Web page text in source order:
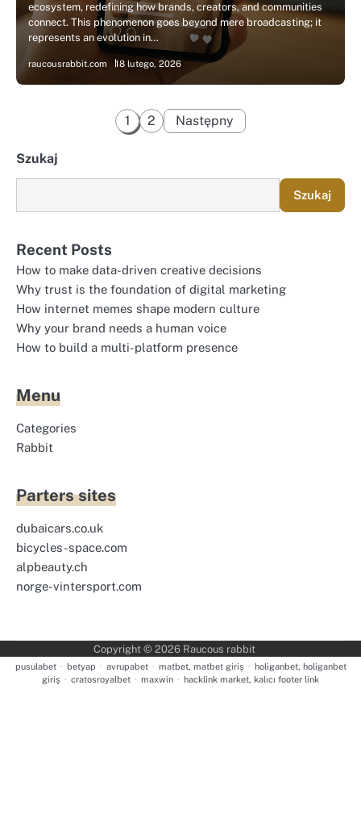
ecosystem, redefining how brands, creators, and communities
connect. This phenomenon goes beyond mere broadcasting; it
represents an evolution in…
raucousrabbit.com 18 lutego, 2026
Stronicowanie
1 2 Następny
Szukaj
Szukaj
Recent Posts
How to make data-driven creative decisions
Why trust is the foundation of digital marketing
How internet memes shape modern culture
Why your brand needs a human voice
How to build a multi-platform presence
Menu
Categories
Rabbit
Parters sites
dubaicars.co.uk
bicycles-space.com
alpbeauty.ch
norge-vintersport.com
Copyright © 2026 Raucous rabbit
pusulabet · betyap · avrupabet · matbet, matbet giriş · holiganbet, holiganbet
giriş · cratosroyalbet · maxwin · hacklink market, kalıcı footer link